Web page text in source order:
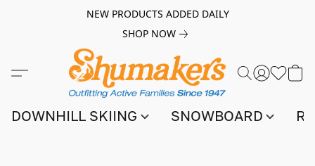
NEW PRODUCTS ADDED DAILY
SHOP NOW
DOWNHILL SKIING SNOWBOARD